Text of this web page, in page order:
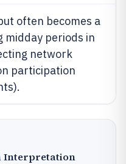
often becomes a
periods in
network
participation
Interpretation